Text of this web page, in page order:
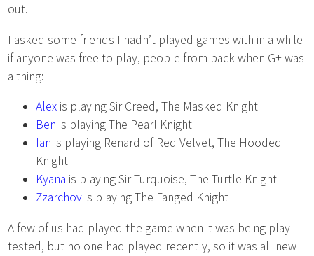
out.
I asked some friends I hadn’t played games with in a while
if anyone was free to play, people from back when G+ was
a thing:
Alex is playing Sir Creed, The Masked Knight
Ben is playing The Pearl Knight
Ian is playing Renard of Red Velvet, The Hooded
Knight
Kyana is playing Sir Turquoise, The Turtle Knight
Zzarchov is playing The Fanged Knight
A few of us had played the game when it was being play
tested, but no one had played recently, so it was all new